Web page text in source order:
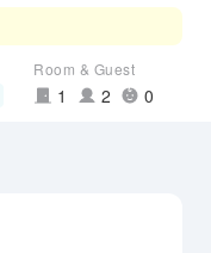
Room & Guest
1 2 0